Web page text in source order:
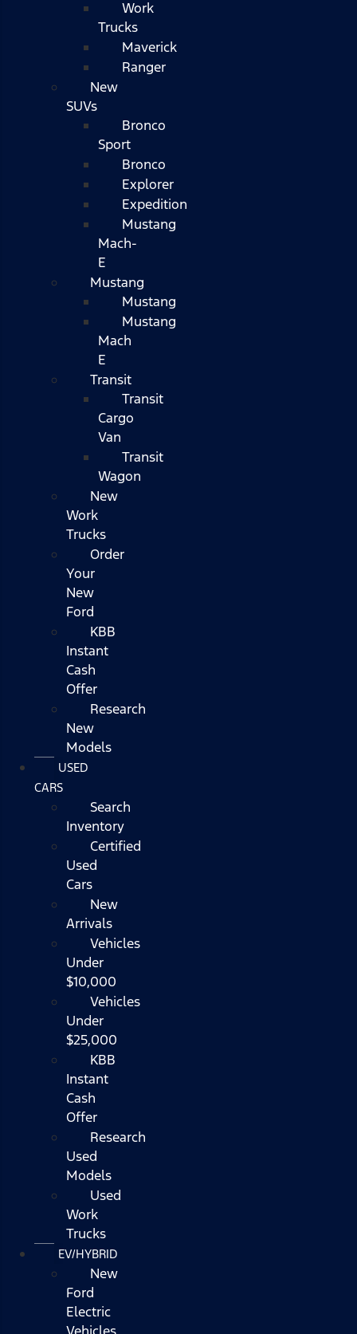
Work
Trucks
Maverick
Ranger
New
SUVs
Bronco
Sport
Bronco
Explorer
Expedition
Mustang
Mach-
E
Mustang
Mustang
Mustang
Mach
E
Transit
Transit
Cargo
Van
Transit
Wagon
New
Work
Trucks
Order
Your
New
Ford
KBB
Instant
Cash
Offer
Research
New
Models
USED
CARS
Search
Inventory
Certified
Used
Cars
New
Arrivals
Vehicles
Under
$10,000
Vehicles
Under
$25,000
KBB
Instant
Cash
Offer
Research
Used
Models
Used
Work
Trucks
EV/HYBRID
New
Ford
Electric
Vehicles